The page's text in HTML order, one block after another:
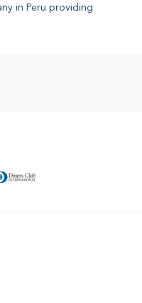
in Peru providing